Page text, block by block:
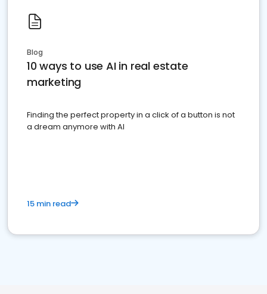
Blog
10 ways to use AI in real estate
marketing
Finding the perfect property in a click of a button is not
a dream anymore with AI
15 min read